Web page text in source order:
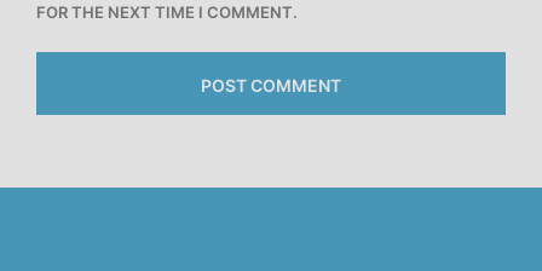
FOR THE NEXT TIME I COMMENT.